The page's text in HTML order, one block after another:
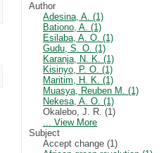
Author
Adesina, A. (1)
Bationo, A. (1)
Esilaba, A. O. (1)
Gudu, S. O. (1)
Karanja, N. K. (1)
Kisinyo, P. O. (1)
Maritim, H. K. (1)
Muasya, Reuben M. (1)
Nekesa, A. O. (1)
Okalebo, J. R. (1)
... View More
Subject
Accept change (1)